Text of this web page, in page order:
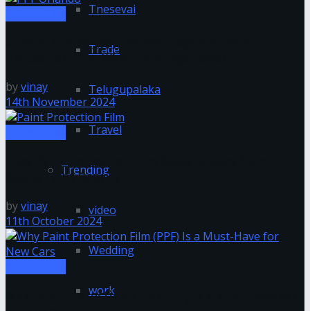
Tnesevai
Trade
Telugupalaka
Travel
Trending
video
Wedding
work
Understanding the Different Layers of Paint
Protection Film: What Each Layer Does
byvinay
14th November 2024
Costly Paint Repairs
byvinay
11th October 2024
Why Paint Protection Film (PPF) Is a Must-Have for